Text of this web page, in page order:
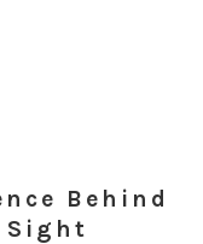
Behind
Sight